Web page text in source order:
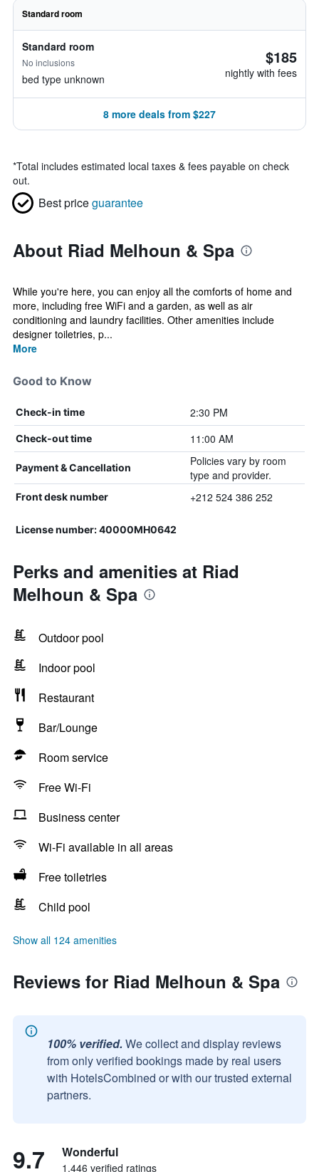
Standard room
Standard room
No inclusions
bed type unknown
$185
nightly with fees
8 more deals from $227
*Total includes estimated local taxes & fees payable on check
out.
Best priceguarantee
About Riad Melhoun & Spa
While you're here, you can enjoy all the comforts of home and
more, including free WiFi and a garden, as well as air
conditioning and laundry facilities. Other amenities include
designer toiletries, p...
More
Good to Know
Check-in time 2:30 PM
Check-out time 11:00 AM
Payment & Cancellation
Policies vary by room
type and provider.
Front desk number +212 524 386 252
License number: 40000MH0642
Perks and amenities at Riad
Melhoun & Spa
Outdoor pool
Indoor pool
Restaurant
Bar/Lounge
Room service
Free Wi-Fi
Business center
Wi-Fi available in all areas
Free toiletries
Child pool
Show all 124 amenities
Reviews for Riad Melhoun & Spa
100% verified. We collect and display reviews
from only verified bookings made by real users
with HotelsCombined or with our trusted external
partners.
9.7 Wonderful
1,446 verified ratings